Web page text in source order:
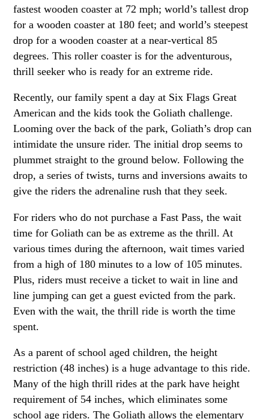
fastest wooden coaster at 72 mph; world’s tallest drop
for a wooden coaster at 180 feet; and world’s steepest
drop for a wooden coaster at a near-vertical 85
degrees. This roller coaster is for the adventurous,
thrill seeker who is ready for an extreme ride.
Recently, our family spent a day at Six Flags Great
American and the kids took the Goliath challenge.
Looming over the back of the park, Goliath’s drop can
intimidate the unsure rider. The initial drop seems to
plummet straight to the ground below. Following the
drop, a series of twists, turns and inversions awaits to
give the riders the adrenaline rush that they seek.
For riders who do not purchase a Fast Pass, the wait
time for Goliath can be as extreme as the thrill. At
various times during the afternoon, wait times varied
from a high of 180 minutes to a low of 105 minutes.
Plus, riders must receive a ticket to wait in line and
line jumping can get a guest evicted from the park.
Even with the wait, the thrill ride is worth the time
spent.
As a parent of school aged children, the height
restriction (48 inches) is a huge advantage to this ride.
Many of the high thrill rides at the park have height
requirement of 54 inches, which eliminates some
school age riders. The Goliath allows the elementary